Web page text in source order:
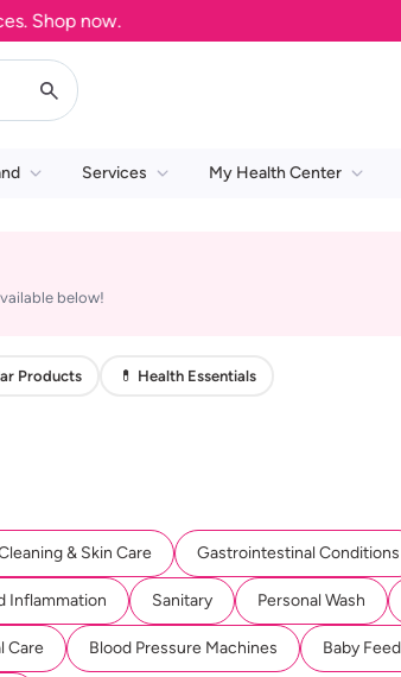
now.
Services My Health Center
below!
Products 💊 Health Essentials
& Skin Care Gastrointestinal Conditions
Inflammation Sanitary Personal Wash
Care Blood Pressure Machines Baby